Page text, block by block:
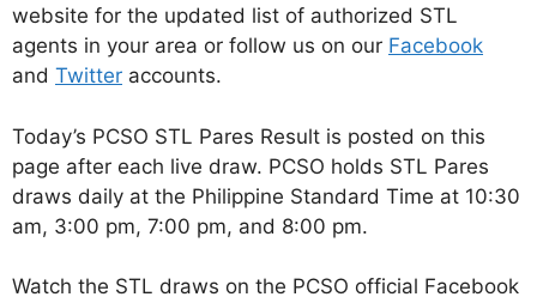
website for the updated list of authorized STL
agents in your area or follow us on our Facebook
and Twitter accounts.
Today’s PCSO STL Pares Result is posted on this
page after each live draw. PCSO holds STL Pares
draws daily at the Philippine Standard Time at 10:30
am, 3:00 pm, 7:00 pm, and 8:00 pm.
Watch the STL draws on the PCSO official Facebook